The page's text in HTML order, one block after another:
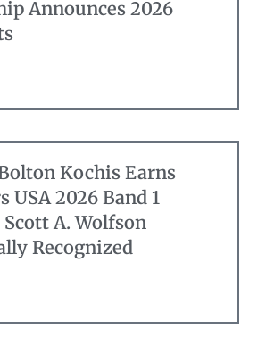
Announces 2026
Kochis Earns
USA 2026 Band 1
A. Wolfson
Recognized